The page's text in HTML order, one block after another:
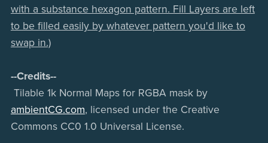
with a substance hexagon pattern. Fill Layers are left
to be filled easily by whatever pattern you'd like to
swap in.)
--Credits--
Tilable 1k Normal Maps for RGBA mask by
ambientCG.com, licensed under the Creative
Commons CC0 1.0 Universal License.